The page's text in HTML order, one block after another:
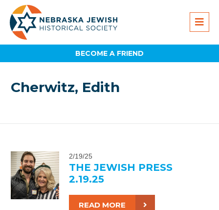
BECOME A FRIEND
Cherwitz, Edith
2/19/25
THE JEWISH PRESS
2.19.25
READ MORE